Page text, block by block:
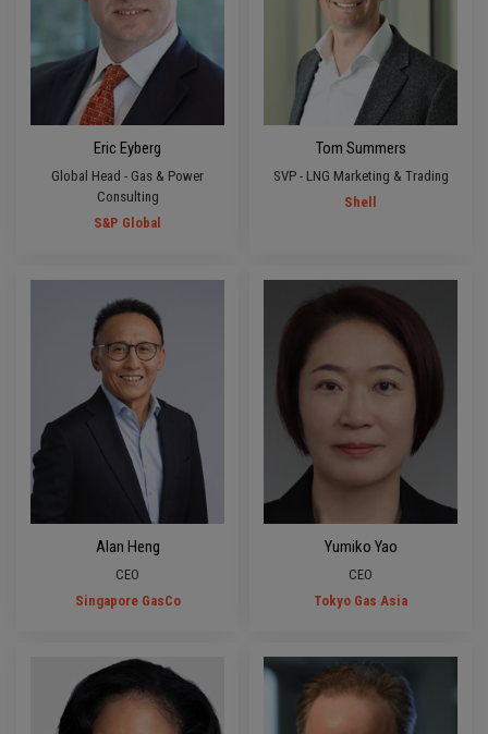
Eric Eyberg
Global Head - Gas & Power
Consulting
S&P Global
Tom Summers
SVP - LNG Marketing & Trading
Shell
Alan Heng
CEO
Singapore GasCo
Yumiko Yao
CEO
Tokyo Gas Asia